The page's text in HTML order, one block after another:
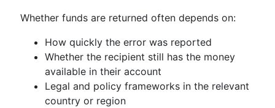
Whether funds are returned often depends on:
How quickly the error was reported
Whether the recipient still has the money
available in their account
Legal and policy frameworks in the relevant
country or region